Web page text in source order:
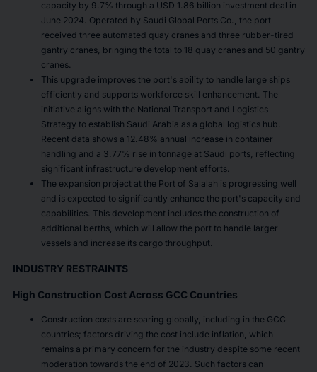
capacity by 9.7% through a USD 1.86 billion investment deal in
June 2024. Operated by Saudi Global Ports Co., the port
received three automated quay cranes and three rubber-tired
gantry cranes, bringing the total to 18 quay cranes and 50 gantry
cranes.
This upgrade improves the port's ability to handle large ships
efficiently and supports workforce skill enhancement. The
initiative aligns with the National Transport and Logistics
Strategy to establish Saudi Arabia as a global logistics hub.
Recent data shows a 12.48% annual increase in container
handling and a 3.77% rise in tonnage at Saudi ports, reflecting
significant infrastructure development efforts.
The expansion project at the Port of Salalah is progressing well
and is expected to significantly enhance the port's capacity and
capabilities. This development includes the construction of
additional berths, which will allow the port to handle larger
vessels and increase its cargo throughput.
INDUSTRY RESTRAINTS
High Construction Cost Across GCC Countries
Construction costs are soaring globally, including in the GCC
countries; factors driving the cost include inflation, which
remains a primary concern for the industry despite some recent
moderation towards the end of 2023. Such factors can